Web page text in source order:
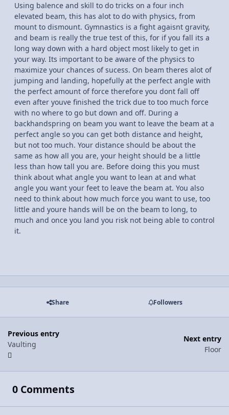
Using balence and skill to do tricks on a four inch
elevated beam, this has alot to do with physics, from
mount to dismount. Gymnastics is a fight agaisnt gravity,
and beam is really the true test of this, for if you fall its a
long way down with a hard object most likely to get in
your way. Its important to be aware of the physics to
maximize your chances of sucess. On beam theres alot of
jumping and landing, hopefully at the perfect angle with
the perfect amount of force therefore you dont fall off
even after youve finished the trick due to too much force
with no where to go but down and off. During a
backhandspring on beam you want to leave the beam at a
perfect angle so you can get both distance and height,
but not too much. Your distance should be about the
same as how all you are, your height should be a little
less than how tall you are. Before doing this you must
think about what angle you want to lean at and what
angle you want your feet to leave the beam at. You also
need to think about how much force you want to use, too
little and youre hands will be on the beam to long, to
much and once you land you risk not being able to control
it.
Share Followers
Previous entry
Vaulting
Next entry
Floor
0 Comments